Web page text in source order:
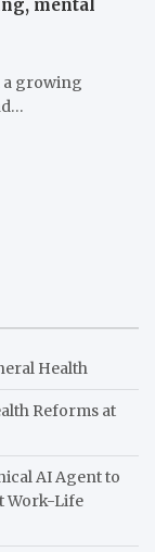
mental
a growing
Health
Reforms at
AI Agent to
Work-Life